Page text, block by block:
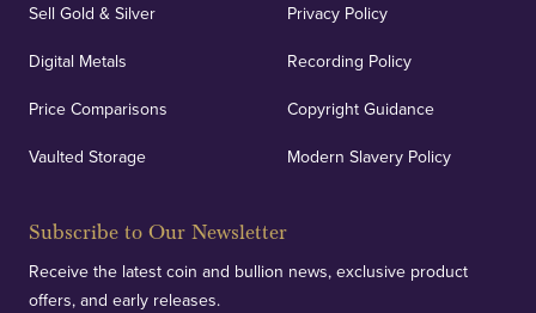
Sell Gold & Silver
Digital Metals
Price Comparisons
Vaulted Storage
Privacy Policy
Recording Policy
Copyright Guidance
Modern Slavery Policy
Subscribe to Our Newsletter
Receive the latest coin and bullion news, exclusive product
offers, and early releases.